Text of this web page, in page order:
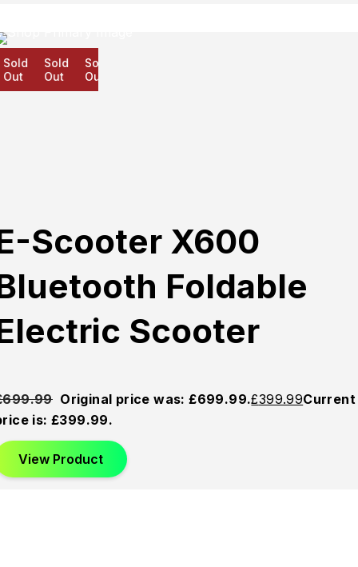
Sold
Out
Sold
Out
Scooter X600
Foldable
Scooter
699.99 Original price was: £699.99.£399.99Current
is: £399.99.
View Product